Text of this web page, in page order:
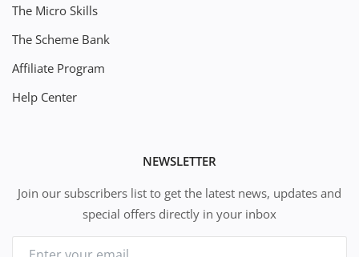
The Micro Skills
The Scheme Bank
Affiliate Program
Help Center
NEWSLETTER
Join our subscribers list to get the latest news, updates and
special offers directly in your inbox